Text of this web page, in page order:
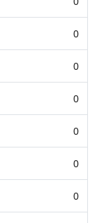
0
0
0
0
0
0